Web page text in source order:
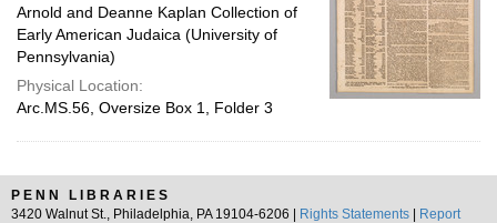
Arnold and Deanne Kaplan Collection of
Early American Judaica (University of
Pennsylvania)
Physical Location:
Arc.MS.56, Oversize Box 1, Folder 3
PENN LIBRARIES
3420 Walnut St., Philadelphia, PA 19104-6206 |
Rights Statements
Report